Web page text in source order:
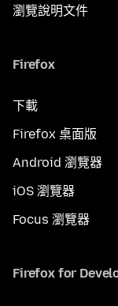
瀏覽說明文件
Firefox
下載
Firefox 桌面版
Android 瀏覽器
iOS 瀏覽器
Focus 瀏覽器
Firefox for